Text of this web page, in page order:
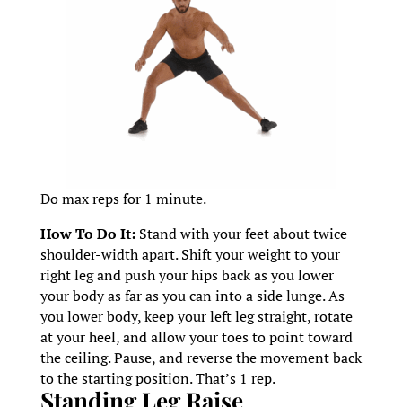
Do max reps for 1 minute.
How To Do It: Stand with your feet about twice
shoulder-width apart. Shift your weight to your
right leg and push your hips back as you lower
your body as far as you can into a side lunge. As
you lower body, keep your left leg straight, rotate
at your heel, and allow your toes to point toward
the ceiling. Pause, and reverse the movement back
to the starting position. That’s 1 rep.
Standing Leg Raise